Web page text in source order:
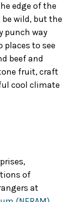
edge of the
wild, but the
punch way
places to see
beef and
fruit, craft
cool climate
of
at